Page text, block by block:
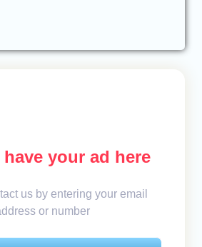
have your ad here
us by entering your email
or number